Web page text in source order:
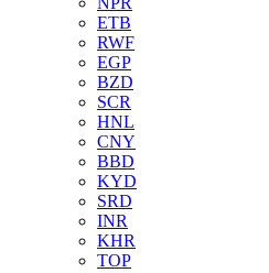
ETB
RWF
EGP
BZD
SCR
HNL
CNY
BBD
KYD
SRD
INR
KHR
TOP